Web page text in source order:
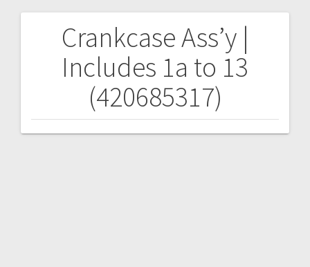
Crankcase Ass’y |
Includes 1a to 13
(420685317)
Post
navigation